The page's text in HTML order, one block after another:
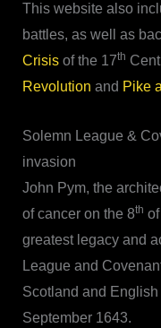
This website also
battles, as well as
Crisisof the 17th
Revolution and Pike
Solemn League &
invasion
John Pym, the
of cancer on the 8th
greatest legacy and
League and
Scotland and
September 1643.